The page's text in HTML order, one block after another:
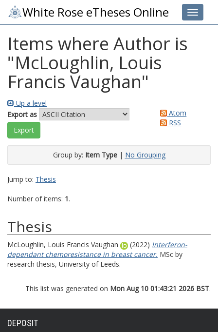
Toggle
White Rose eTheses Online
Items where Author is
"McLoughlin, Louis
Francis Vaughan"
Up a level
Export as
Atom
RSS
Group by: Item Type| No Grouping
Jump to: Thesis
Number of items: 1.
Thesis
McLoughlin, Louis Francis Vaughan (2022) Interferon-
dependant chemoresistance in breast cancer. MSc by
research thesis, University of Leeds.
This list was generated on Mon Aug 10 01:43:21 2026 BST.
DEPOSIT